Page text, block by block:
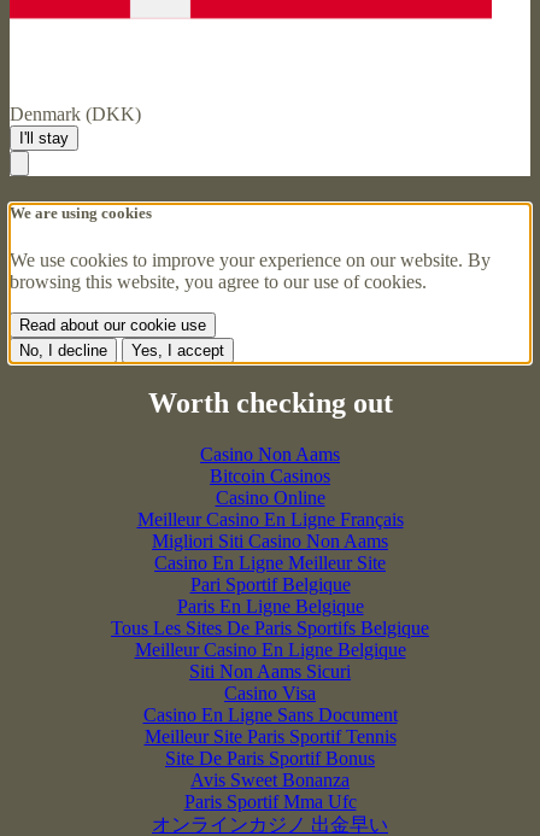
Denmark (DKK)
I'll stay
We are using cookies
We use cookies to improve your experience on our website. By
browsing this website, you agree to our use of cookies.
Read about our cookie use
No, I decline
Yes, I accept
Worth checking out
Casino Non Aams
Bitcoin Casinos
Casino Online
Meilleur Casino En Ligne Français
Migliori Siti Casino Non Aams
Casino En Ligne Meilleur Site
Pari Sportif Belgique
Paris En Ligne Belgique
Tous Les Sites De Paris Sportifs Belgique
Meilleur Casino En Ligne Belgique
Siti Non Aams Sicuri
Casino Visa
Casino En Ligne Sans Document
Meilleur Site Paris Sportif Tennis
Site De Paris Sportif Bonus
Avis Sweet Bonanza
Paris Sportif Mma Ufc
オンラインカジノ 出金早い